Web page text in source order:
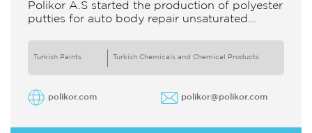
Polikor A.S started the production of polyester
putties for auto body repair unsaturated
Turkish Paints Turkish Chemicals and Chemical Products
polikor.com polikor@polikor.com